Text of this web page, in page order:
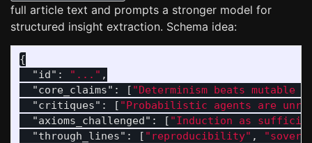
full article text and prompts a stronger model for
structured insight extraction. Schema idea:
{
"id" : "..." ,
"core_claims" : [ "Determinism beats mutable
"critiques" : [ "Probabilistic agents are
"axioms_challenged" : [ "Induction as
"through_lines" : [ "reproducibility" ,